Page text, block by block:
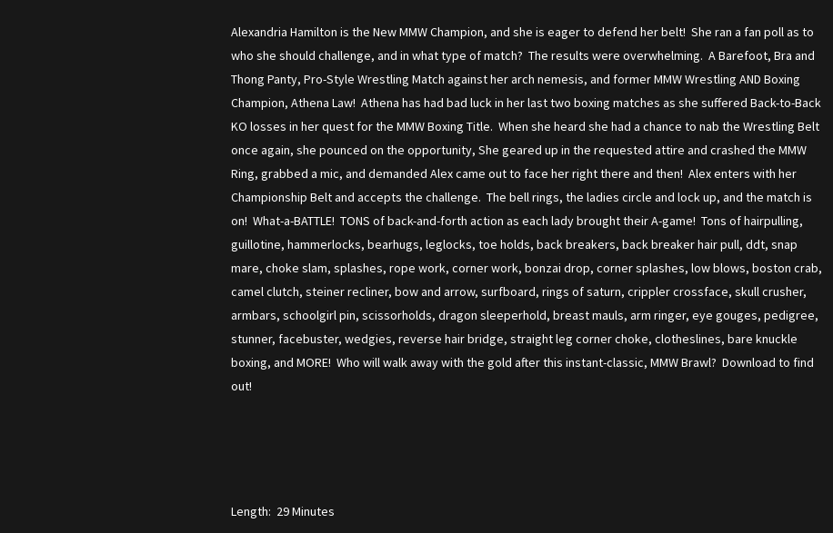
Alexandria Hamilton is the New MMW Champion, and she is eager to defend her belt! She ran a fan poll as to
who she should challenge, and in what type of match? The results were overwhelming. A Barefoot, Bra and
Thong Panty, Pro-Style Wrestling Match against her arch nemesis, and former MMW Wrestling AND Boxing
Champion, Athena Law! Athena has had bad luck in her last two boxing matches as she suffered Back-to-Back
KO losses in her quest for the MMW Boxing Title. When she heard she had a chance to nab the Wrestling Belt
once again, she pounced on the opportunity, She geared up in the requested attire and crashed the MMW
Ring, grabbed a mic, and demanded Alex came out to face her right there and then! Alex enters with her
Championship Belt and accepts the challenge. The bell rings, the ladies circle and lock up, and the match is
on! What-a-BATTLE! TONS of back-and-forth action as each lady brought their A-game! Tons of hairpulling,
guillotine, hammerlocks, bearhugs, leglocks, toe holds, back breakers, back breaker hair pull, ddt, snap
mare, choke slam, splashes, rope work, corner work, bonzai drop, corner splashes, low blows, boston crab,
camel clutch, steiner recliner, bow and arrow, surfboard, rings of saturn, crippler crossface, skull crusher,
armbars, schoolgirl pin, scissorholds, dragon sleeperhold, breast mauls, arm ringer, eye gouges, pedigree,
stunner, facebuster, wedgies, reverse hair bridge, straight leg corner choke, clotheslines, bare knuckle
boxing, and MORE! Who will walk away with the gold after this instant-classic, MMW Brawl? Download to find
out!
Length: 29 Minutes